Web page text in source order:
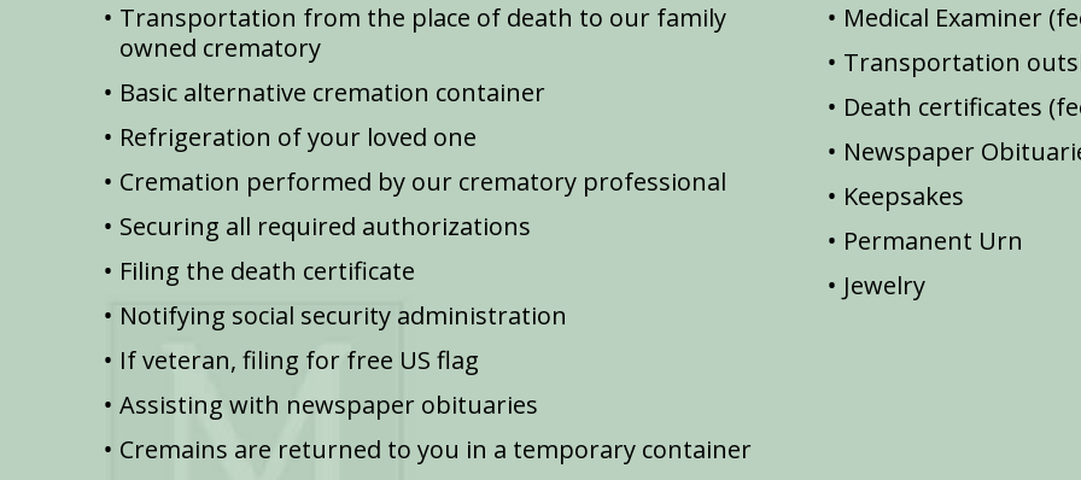
Transportation from the place of death to our family
owned crematory
Basic alternative cremation container
Refrigeration of your loved one
Cremation performed by our crematory professional
Securing all required authorizations
Filing the death certificate
Notifying social security administration
If veteran, filing for free US flag
Assisting with newspaper obituaries
Cremains are returned to you in a temporary container
Medical Examiner
Transportation
Death certificates
Newspaper
Keepsakes
Permanent Urn
Jewelry